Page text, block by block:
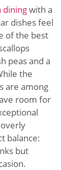
diningwith a
dishes feel
of the best
peas and a
the
are among
room for
balance:
but